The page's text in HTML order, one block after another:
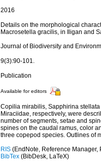
2016
Details on the morphological
Macrosetella gracilis, in Iligan and
Journal of Biodiversity and
9(3):90-101.
Publication
Available for editors
Copilia mirabilis, Sapphirina
Miraciidae, respectively, were
number of segments, setae and
spines on the caudal ramus, color
three copepod species. Outlines of
RIS(EndNote, Reference Manager,
BibTex(BibDesk, LaTeX)